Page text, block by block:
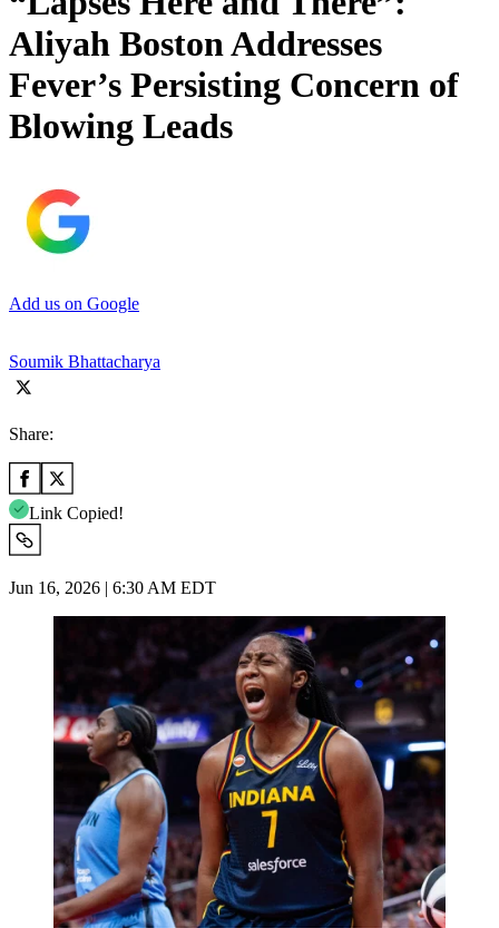
Aliyah Boston Addresses
Fever’s Persisting Concern of
Blowing Leads
Add us on Google
Soumik Bhattacharya
Share:
Link Copied!
Jun 16, 2026 | 6:30 AM EDT